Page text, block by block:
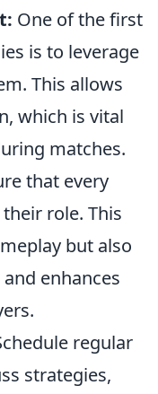
One of the first
is to leverage
This allows
which is vital
matches.
that every
role. This
but also
enhances
regular
strategies,